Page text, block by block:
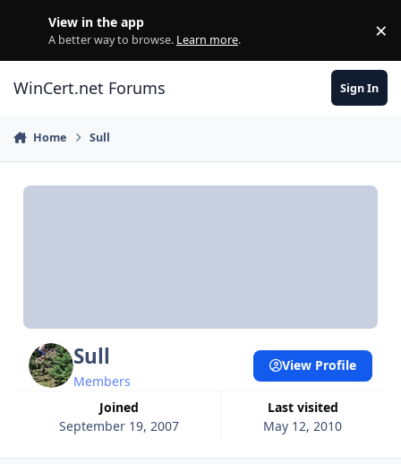
View in the app
A better way to browse. Learn more. ×
WinCert.net Forums Sign In
Home Sull
Sull
Members
Joined
September 19, 2007
Last visited
May 12, 2010
View Profile